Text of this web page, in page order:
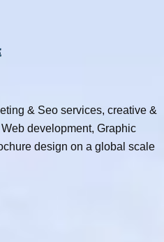
& Seo services, creative &
development, Graphic
design on a global scale